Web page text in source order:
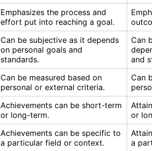
Emphasizes the process and
effort put into reaching a goal.
Can be subjective as it depends
on personal goals and
standards.
Can
and
Can be measured based on
personal or external criteria.
Can
Achievements can be short-term
or long-term.
or
Achievements can be specific to
a particular field or context.
a